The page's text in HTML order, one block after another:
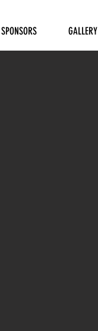
SPONSORS GALLERY